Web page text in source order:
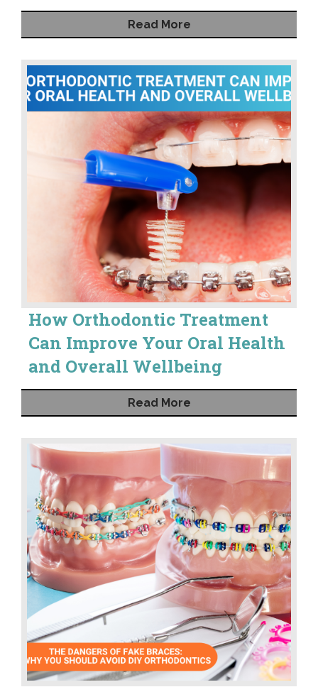
Read More
How Orthodontic Treatment
Can Improve Your Oral Health
and Overall Wellbeing
Read More